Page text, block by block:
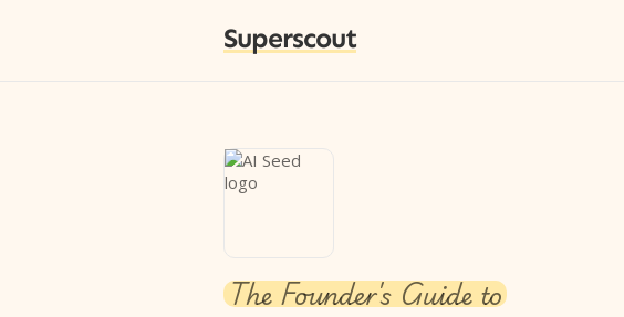
Superscout
The Founder's Guide to